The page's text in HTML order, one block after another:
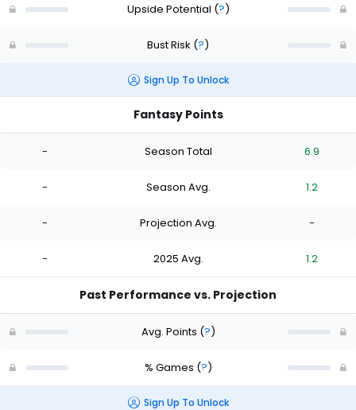
Upside Potential (?)
Bust Risk (?)
Sign Up To Unlock
Fantasy Points
- Season Total 6.9
- Season Avg. 1.2
- Projection Avg. -
- 2025 Avg. 1.2
Past Performance vs. Projection
Avg. Points (?)
% Games (?)
Sign Up To Unlock